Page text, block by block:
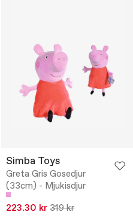
Simba Toys
Greta Gris Gosedjur
(33cm) - Mjukisdjur
223.30 kr 319 kr